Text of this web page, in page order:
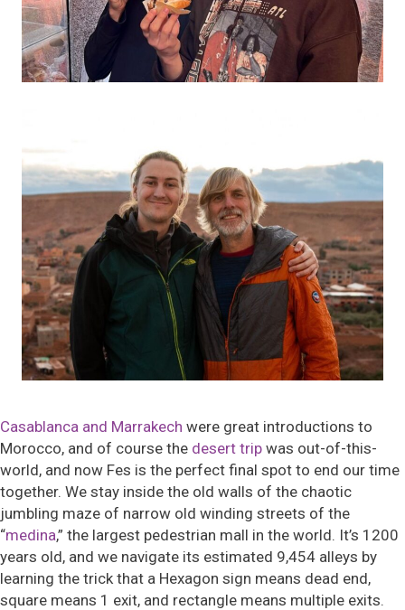
Casablanca and Marrakech were great introductions to
Morocco, and of course the desert trip was out-of-this-
world, and now Fes is the perfect final spot to end our time
together. We stay inside the old walls of the chaotic
jumbling maze of narrow old winding streets of the
“medina,” the largest pedestrian mall in the world. It’s 1200
years old, and we navigate its estimated 9,454 alleys by
learning the trick that a Hexagon sign means dead end,
square means 1 exit, and rectangle means multiple exits.